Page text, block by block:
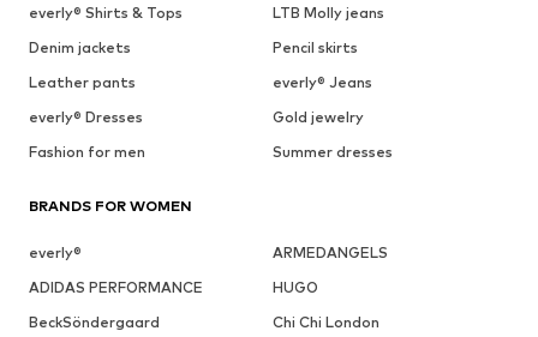
everly® Shirts & Tops
LTB Molly jeans
Denim jackets
Pencil skirts
Leather pants
everly® Jeans
everly® Dresses
Gold jewelry
Fashion for men
Summer dresses
BRANDS FOR WOMEN
everly®
ARMEDANGELS
ADIDAS PERFORMANCE
HUGO
BeckSöndergaard
Chi Chi London